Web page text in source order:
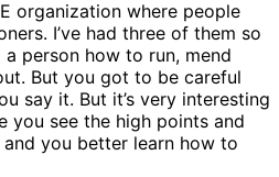
organization where people
I’ve had three of them so
person how to run, mend
But you got to be careful
say it. But it’s very interesting
you see the high points and
you better learn how to